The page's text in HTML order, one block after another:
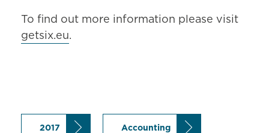
To find out more information please visit
getsix.eu.
2017 Accounting